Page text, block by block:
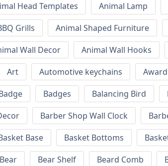
Head Templates Animal Lamp
Grills Animal Shaped Furniture
Wall Decor Animal Wall Hooks
Art Automotive keychains
Badges Balancing Bird
Barber Shop Wall Clock
Base Basket Bottoms
Bear Bear Shelf Beard Comb